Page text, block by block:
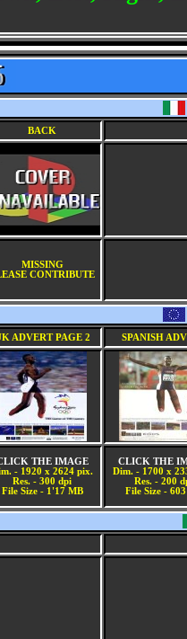
BACK
MISSING
CONTRIBUTE
ADVERT PAGE 2 SPANISH
THE IMAGE
- 1920 x 2624 pix.
Res. - 300 dpi
File Size - 1'17 MB
CLICK THE
Dim. - 1700 x
Res. - 200
File Size -